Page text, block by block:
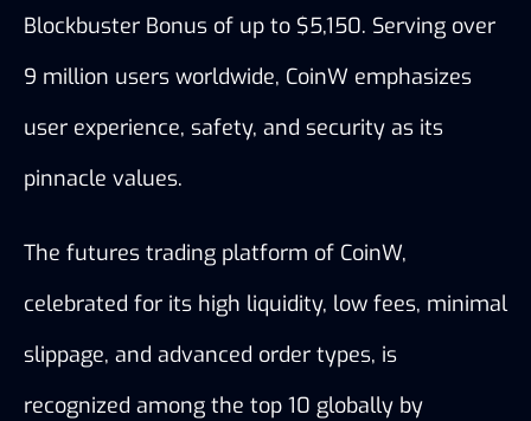
Blockbuster Bonus of up to $5,150. Serving over
9 million users worldwide, CoinW emphasizes
user experience, safety, and security as its
pinnacle values.
The futures trading platform of CoinW,
celebrated for its high liquidity, low fees, minimal
slippage, and advanced order types, is
recognized among the top 10 globally by